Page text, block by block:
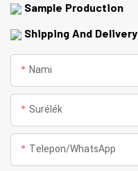
Sample Production
Shipping And Delivery
Nami
Surélék
Telepon/whatsApp